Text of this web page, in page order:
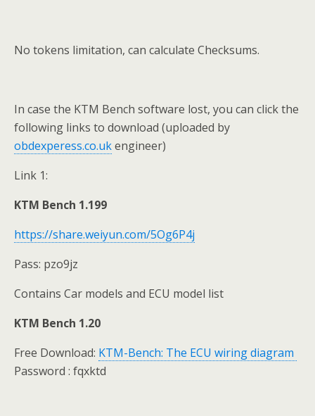
No tokens limitation, can calculate Checksums.
In case the KTM Bench software lost, you can click the
following links to download (uploaded by
obdexperess.co.ukengineer)
Link 1:
KTM Bench 1.199
https://share.weiyun.com/5Og6P4j
Pass: pzo9jz
Contains Car models and ECU model list
KTM Bench 1.20
Free Download: KTM-Bench: The ECU wiring diagram
Password : fqxktd